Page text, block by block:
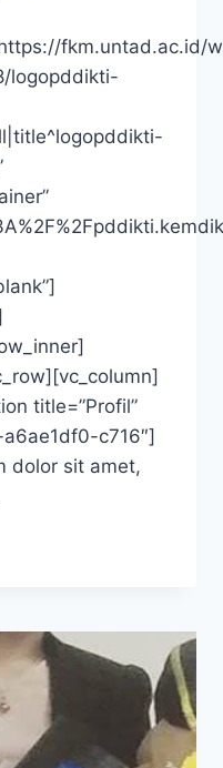
fkm.untad.ac.id/
logopddikti-
title=”Profil”
c716″]
dolor sit amet,